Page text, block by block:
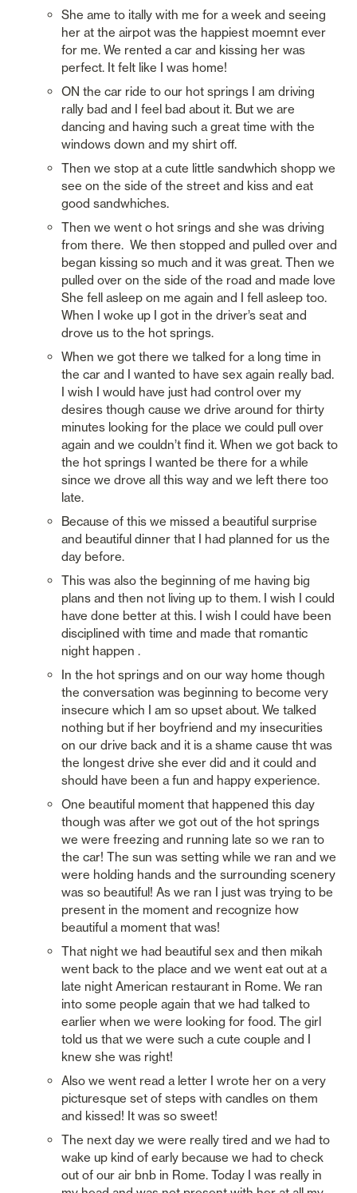
She ame to itally with me for a week and seeing
her at the airpot was the happiest moemnt ever
for me. We rented a car and kissing her was
perfect. It felt like I was home!
ON the car ride to our hot springs I am driving
rally bad and I feel bad about it. But we are
dancing and having such a great time with the
windows down and my shirt off.
Then we stop at a cute little sandwhich shopp we
see on the side of the street and kiss and eat
good sandwhiches.
Then we went o hot srings and she was driving
from there.  We then stopped and pulled over and
began kissing so much and it was great. Then we
pulled over on the side of the road and made love
She fell asleep on me again and I fell asleep too.
When I woke up I got in the driver’s seat and
drove us to the hot springs.
When we got there we talked for a long time in
the car and I wanted to have sex again really bad.
I wish I would have just had control over my
desires though cause we drive around for thirty
minutes looking for the place we could pull over
again and we couldn’t find it. When we got back to
the hot springs I wanted be there for a while
since we drove all this way and we left there too
late.
Because of this we missed a beautiful surprise
and beautiful dinner that I had planned for us the
day before.
This was also the beginning of me having big
plans and then not living up to them. I wish I could
have done better at this. I wish I could have been
disciplined with time and made that romantic
night happen .
In the hot springs and on our way home though
the conversation was beginning to become very
insecure which I am so upset about. We talked
nothing but if her boyfriend and my insecurities
on our drive back and it is a shame cause tht was
the longest drive she ever did and it could and
should have been a fun and happy experience.
One beautiful moment that happened this day
though was after we got out of the hot springs
we were freezing and running late so we ran to
the car! The sun was setting while we ran and we
were holding hands and the surrounding scenery
was so beautiful! As we ran I just was trying to be
present in the moment and recognize how
beautiful a moment that was!
That night we had beautiful sex and then mikah
went back to the place and we went eat out at a
late night American restaurant in Rome. We ran
into some people again that we had talked to
earlier when we were looking for food. The girl
told us that we were such a cute couple and I
knew she was right!
Also we went read a letter I wrote her on a very
picturesque set of steps with candles on them
and kissed! It was so sweet!
The next day we were really tired and we had to
wake up kind of early because we had to check
out of our air bnb in Rome. Today I was really in